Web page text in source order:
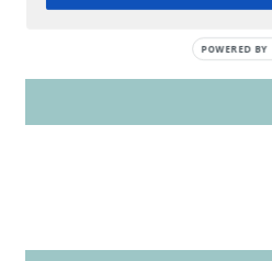
POWERED BY